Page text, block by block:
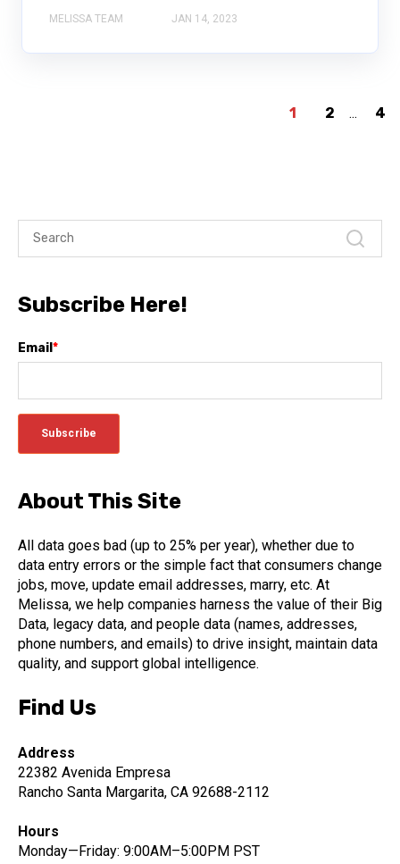
MELISSA TEAM JAN 14, 2023
1 2 ... 4
Subscribe Here!
Email *
About This Site
All data goes bad (up to 25% per year), whether due to
data entry errors or the simple fact that consumers change
jobs, move, update email addresses, marry, etc. At
Melissa, we help companies harness the value of their Big
Data, legacy data, and people data (names, addresses,
phone numbers, and emails) to drive insight, maintain data
quality, and support global intelligence.
Find Us
Address
22382 Avenida Empresa
Rancho Santa Margarita, CA 92688-2112
Hours
Monday—Friday: 9:00AM–5:00PM PST